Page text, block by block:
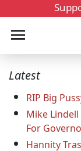
Latest
RIP Big
Mike
For
Hannity